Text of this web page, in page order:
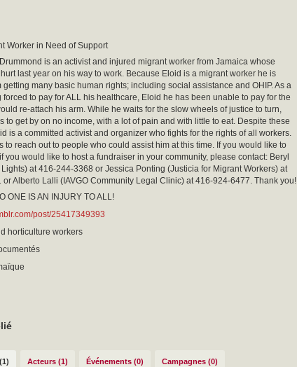
Worker in Need of Support
is an activist and injured migrant worker from Jamaica whose
last year on his way to work. Because Eloid is a migrant worker he is
getting many basic human rights; including social assistance and OHIP. As a
forced to pay for ALL his healthcare, Eloid he has been unable to pay for the
re-attach his arm. While he waits for the slow wheels of justice to turn,
to get by on no income, with a lot of pain and with little to eat. Despite these
is a committed activist and organizer who fights for the rights of all workers.
to reach out to people who could assist him at this time. If you would like to
you would like to host a fundraiser in your community, please contact: Beryl
Lights) at 416-244-3368 or Jessica Ponting (Justicia for Migrant Workers) at
or Alberto Lalli (IAVGO Community Legal Clinic) at 416-924-6477. Thank you!
ONE IS AN INJURY TO ALL!
post/25417349393
horticulture workers
Acteurs (1) Événements (0) Campagnes (0)